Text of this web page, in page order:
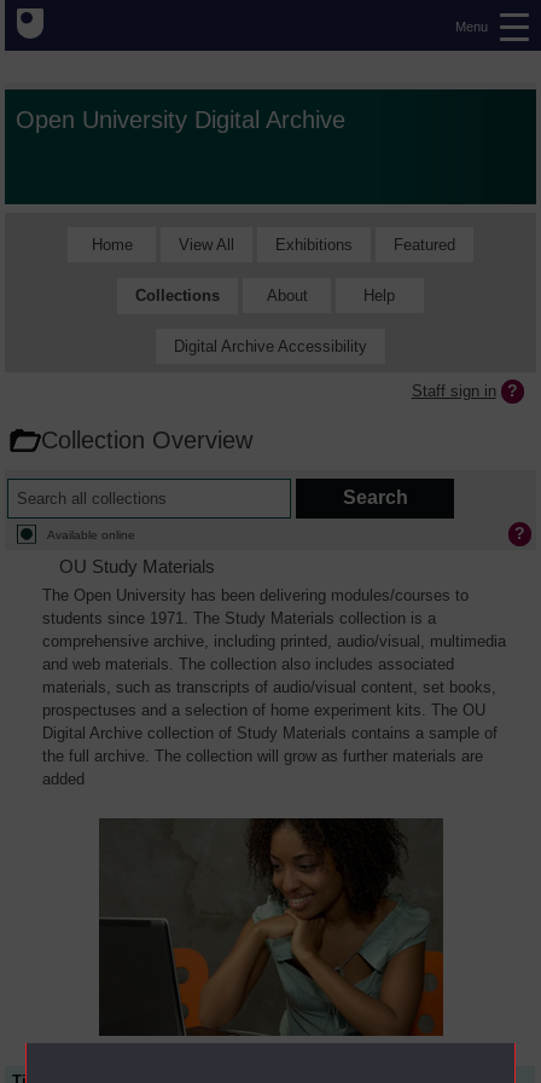
Menu
Open University Digital Archive
Home View All Exhibitions Featured
Collections About Help
Digital Archive Accessibility
Staff sign in
Collection Overview
Available online
OU Study Materials
The Open University has been delivering modules/courses to
students since 1971. The Study Materials collection is a
comprehensive archive, including printed, audio/visual, multimedia
and web materials. The collection also includes associated
materials, such as transcripts of audio/visual content, set books,
prospectuses and a selection of home experiment kits. The OU
Digital Archive collection of Study Materials contains a sample of
the full archive. The collection will grow as further materials are
added